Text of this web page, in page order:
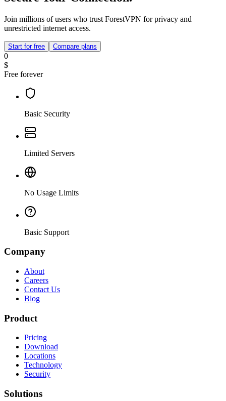
Join millions of users who trust ForestVPN for privacy and
unrestricted internet access.
Start for free Compare plans
0
$
Free forever
Basic Security
Limited Servers
No Usage Limits
Basic Support
Company
About
Careers
Contact Us
Blog
Product
Pricing
Download
Locations
Technology
Security
Solutions